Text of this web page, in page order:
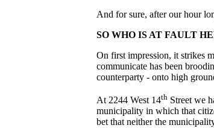
And for sure, after our hour
SO WHO IS AT FAULT
On first impression, it strikes
communicate has been
counterparty - onto high
At 2244 West 14th Street we
municipality in which that
bet that neither the